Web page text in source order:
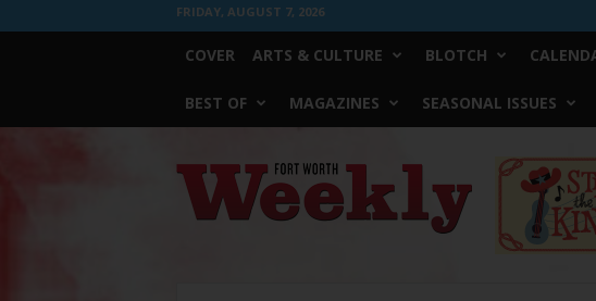
FRIDAY, AUGUST 7, 2026
COVER ARTS & CULTURE BLOTCH
BEST OF MAGAZINES SEASONAL ISSUES
Worth
Weekly